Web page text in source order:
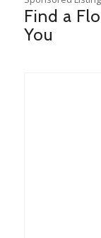
Find a
You